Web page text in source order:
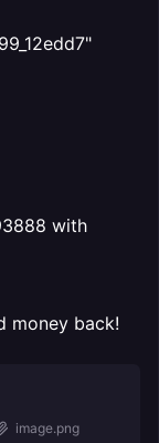
with
money back!
image.png